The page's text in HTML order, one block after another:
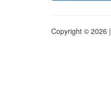
Copyright © 2026 |